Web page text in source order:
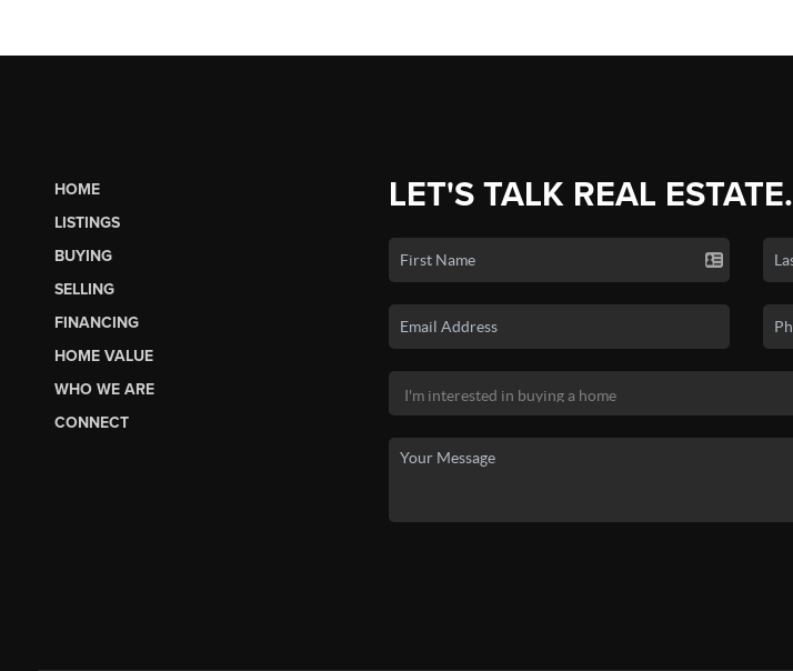
HOME
LISTINGS
BUYING
SELLING
FINANCING
HOME VALUE
WHO WE ARE
CONNECT
LET'S TALK REAL ESTATE.